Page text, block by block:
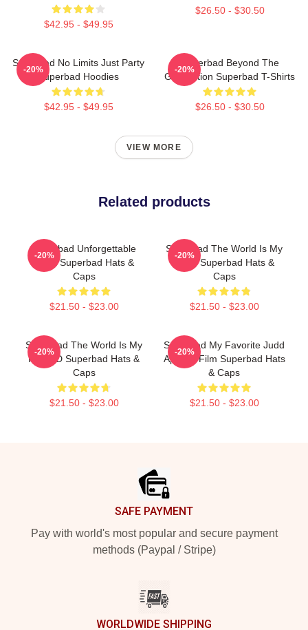
$42.95 - $49.95
$26.50 - $30.50
Superbad No Limits Just Party
Superbad Hoodies
$42.95 - $49.95
-20%
Superbad Beyond The
Graduation Superbad T-Shirts
$26.50 - $30.50
-20%
VIEW MORE
Related products
Superbad Unforgettable
Night Superbad Hats &
Caps
$21.50 - $23.00
-20%
Superbad The World Is My
Party Superbad Hats &
Caps
$21.50 - $23.00
-20%
Superbad The World Is My
Fake ID Superbad Hats &
Caps
$21.50 - $23.00
-20%
Superbad My Favorite Judd
Apatow Film Superbad Hats
& Caps
$21.50 - $23.00
-20%
SAFE PAYMENT
Pay with world's most popular and secure payment
methods (Paypal / Stripe)
WORLDWIDE SHIPPING